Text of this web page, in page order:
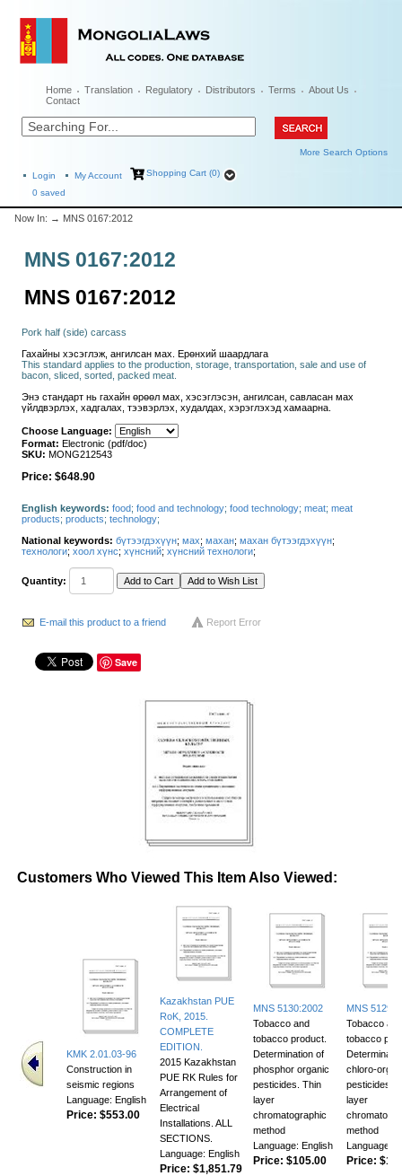
Home Translation Regulatory Distributors Terms
About Us
Contact
More Search Options
Login My Account
Shopping Cart (0)
0 saved
Now In: → MNS 0167:2012
MNS 0167:2012
MNS 0167:2012
Pork half (side) carcass
Гахайны хэсэглэж, ангилсан мах. Ерөнхий шаардлага
This standard applies to the production, storage, transportation, sale and use of
bacon, sliced, sorted, packed meat.
Энэ стандарт нь гахайн өрөөл мах, хэсэглэсэн, ангилсан, савласан мах
үйлдвэрлэх, хадгалах, тээвэрлэх, худалдах, хэрэглэхэд хамаарна.
Choose Language:
Format: Electronic (pdf/doc)
SKU: MONG212543
Price: $648.90
English keywords: food; food and technology; food technology; meat; meat
products; products; technology;
National keywords: бүтээгдэхүүн; мах; махан; махан бүтээгдэхүүн;
технологи; хоол хүнс; хүнсний; хүнсний технологи;
Quantity:
E-mail this product to a friend Report Error
Save
Customers Who Viewed This Item Also Viewed:
KMK 2.01.03-96
Construction in
seismic regions
Language: English
Price: $553.00
Kazakhstan PUE
RoK, 2015.
COMPLETE
EDITION.
2015 Kazakhstan
PUE RK Rules for
Arrangement of
Electrical
Installations. ALL
SECTIONS.
Language: English
Price: $1,851.79
MNS 5130:2002
Tobacco and
tobacco product.
Determination of
phosphor organic
pesticides. Thin
layer
chromatographic
method
Language: English
Price: $105.00
MNS
Tobacco and
tobacco
chloro-
pesticides.
layer
method
Language:
Price: